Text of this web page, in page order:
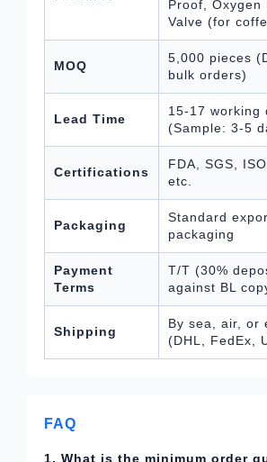
Proof, Oxygen
Valve (for
MOQ
5,000 pieces
bulk orders)
Lead Time
15-17 working
(Sample: 3-5
Certifications
FDA, SGS,
etc.
Packaging
Standard
packaging
Payment
Terms
T/T (30%
against BL
Shipping
By sea, air, or
(DHL, FedEx,
FAQ
1. What is the minimum order